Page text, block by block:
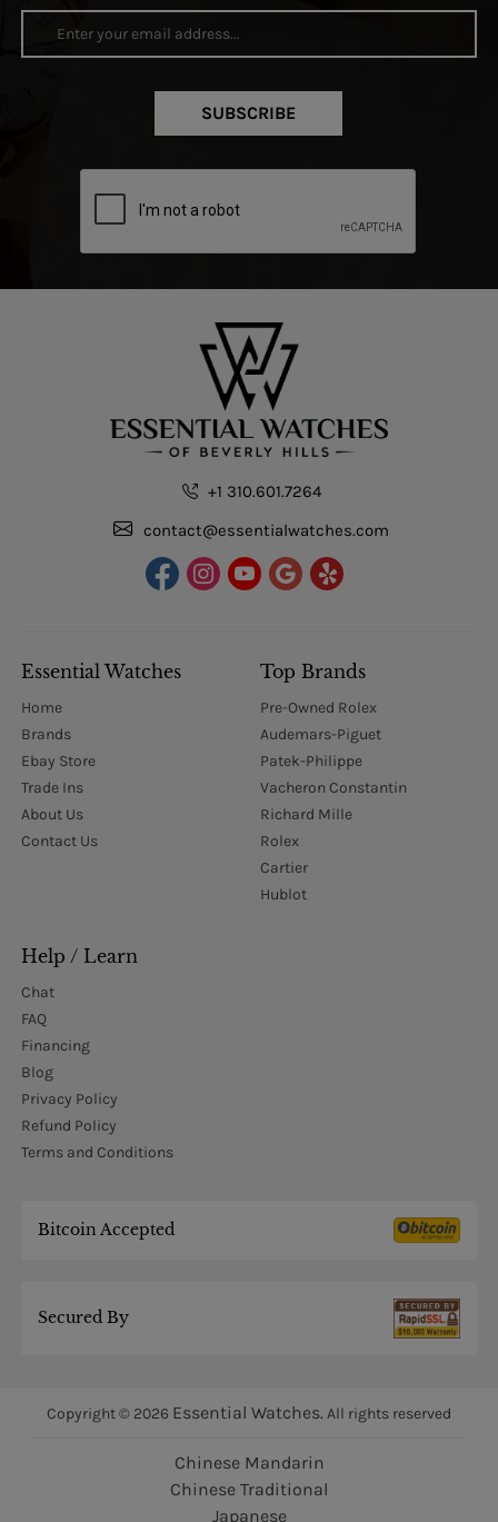
SUBSCRIBE
+1 310.601.7264
contact@essentialwatches.com
Essential Watches
Home
Brands
Ebay Store
Trade Ins
About Us
Contact Us
Top Brands
Pre-Owned Rolex
Audemars-Piguet
Patek-Philippe
Vacheron Constantin
Richard Mille
Rolex
Cartier
Hublot
Help / Learn
Chat
FAQ
Financing
Blog
Privacy Policy
Refund Policy
Terms and Conditions
Bitcoin Accepted
Secured By
Copyright © 2026 Essential Watches. All rights reserved
Chinese Mandarin
Chinese Traditional
Japanese